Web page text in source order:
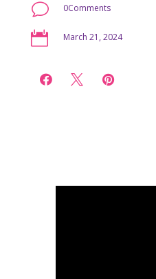
v 0Comments
 March 21, 2024
  